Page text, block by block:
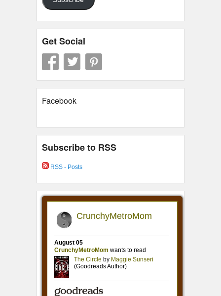
Get Social
Facebook
Subscribe to RSS
RSS - Posts